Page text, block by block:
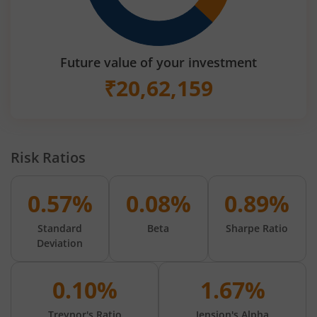
Future value of your investment
₹20,62,159
Risk Ratios
0.57%
Standard
Deviation
0.08%
Beta
0.89%
Sharpe Ratio
0.10% 1.67%